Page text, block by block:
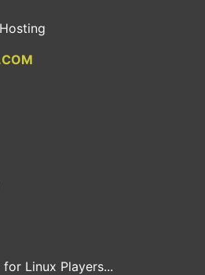
Linux Players...